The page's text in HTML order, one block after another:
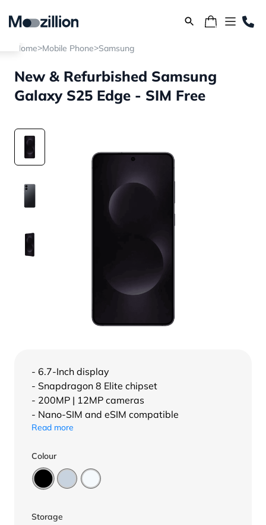
Home>Mobile Phone>Samsung
New & Refurbished Samsung
Galaxy S25 Edge - SIM Free
- 6.7-Inch display
- Snapdragon 8 Elite chipset
- 200MP | 12MP cameras
- Nano-SIM and eSIM compatible
Read more
Colour
Storage